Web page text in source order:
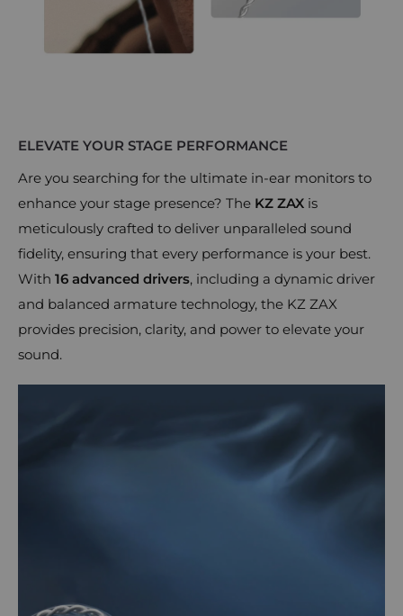
ELEVATE YOUR STAGE PERFORMANCE
Are you searching for the ultimate in-ear monitors to
enhance your stage presence? The KZ ZAX is
meticulously crafted to deliver unparalleled sound
fidelity, ensuring that every performance is your best.
With 16 advanced drivers, including a dynamic driver
and balanced armature technology, the KZ ZAX
provides precision, clarity, and power to elevate your
sound.